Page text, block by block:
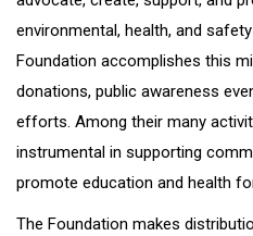
environmental, health, and
Foundation accomplishes this
donations, public awareness
efforts. Among their many
instrumental in supporting
promote education and health
The Foundation makes